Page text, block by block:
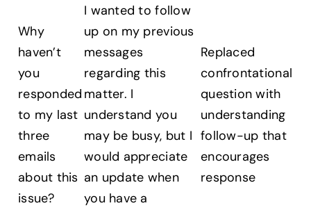
Why
haven’t
you
responded
to my last
three
emails
about this
issue?
I wanted to follow
up on my previous
messages
regarding this
matter. I
understand you
may be busy, but I
would appreciate
an update when
you have a
Replaced
confrontational
question with
understanding
follow-up that
encourages
response